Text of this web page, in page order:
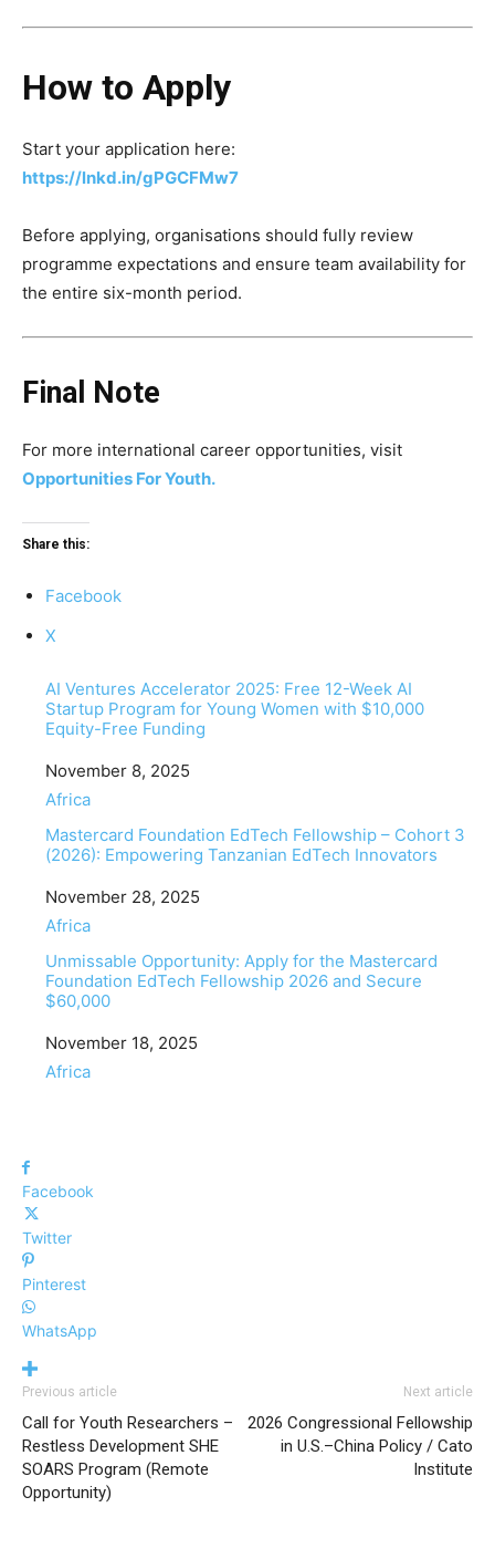
How to Apply
Start your application here:
https://lnkd.in/gPGCFMw7
Before applying, organisations should fully review
programme expectations and ensure team availability for
the entire six-month period.
Final Note
For more international career opportunities, visit
Opportunities For Youth.
Share this:
Facebook
X
AI Ventures Accelerator 2025: Free 12-Week AI
Startup Program for Young Women with $10,000
Equity-Free Funding
Date
November 8, 2025
In relation to
Africa
Mastercard Foundation EdTech Fellowship – Cohort 3
(2026): Empowering Tanzanian EdTech Innovators
Date
November 28, 2025
In relation to
Africa
Unmissable Opportunity: Apply for the Mastercard
Foundation EdTech Fellowship 2026 and Secure
$60,000
Date
November 18, 2025
In relation to
Africa
Facebook
Twitter
Pinterest
WhatsApp
Previous article
Call for Youth Researchers –
Restless Development SHE
SOARS Program (Remote
Opportunity)
Next article
2026 Congressional Fellowship
in U.S.–China Policy / Cato
Institute